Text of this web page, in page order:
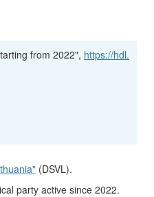
from 2022", https://hdl.
(DSVL).
party active since 2022.